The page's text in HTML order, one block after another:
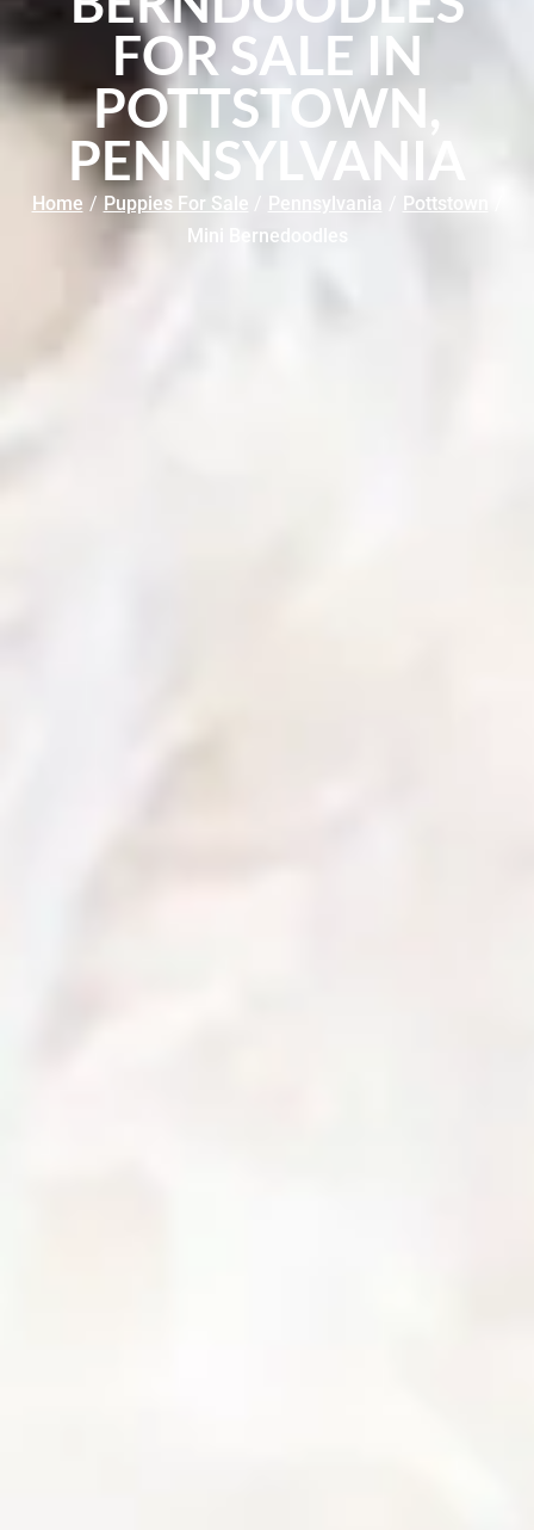
FOR SALE IN
POTTSTOWN,
PENNSYLVANIA
Home / Puppies For Sale Pennsylvania Pottstown
Mini Bernedoodles